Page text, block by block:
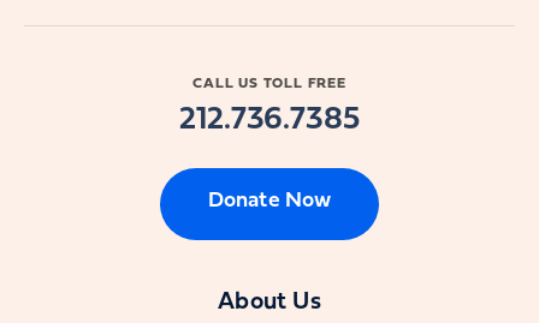
CALL US TOLL FREE
212.736.7385
Donate Now
About Us